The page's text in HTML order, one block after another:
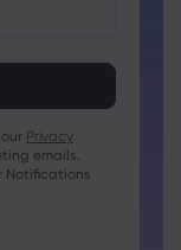
character
character
+=:;&lt;&gt;{,
Privacy
emails.
Notifications